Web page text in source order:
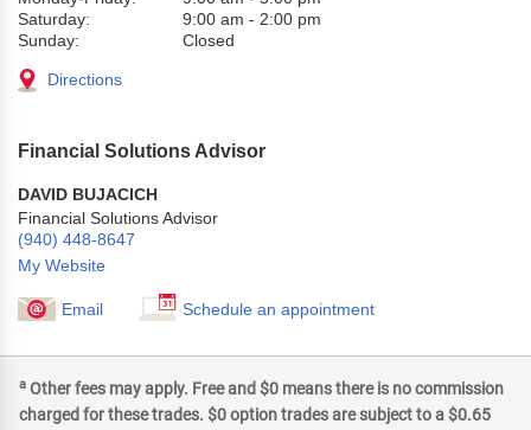
Saturday:
9:00 am - 2:00 pm
Sunday:
Closed
Directions
Financial Solutions Advisor
DAVID BUJACICH
Financial Solutions Advisor
(940) 448-8647
My Website
Email Schedule an appointment
a Other fees may apply. Free and $0 means there is no commission
charged for these trades. $0 option trades are subject to a $0.65